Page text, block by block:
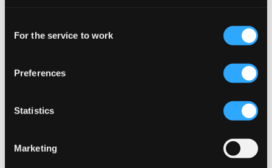
Selection
For the service to work
Preferences
Statistics
Marketing
5.Gigue
Musique de table, Part III: Concerto for 2 horns in E
flat major, TWV 54:Es1
6.Musique de Table Part III: Concerto in E flat major for 2 Horns and Strings
CD
Quality:
Brandenburg Concerto No. 1 in F major, BWV 1046